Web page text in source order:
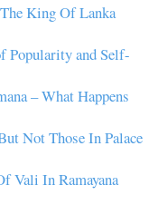
King Of Lanka
Popularity and Self-
– What Happens
Not Those In Palace
Vali In Ramayana